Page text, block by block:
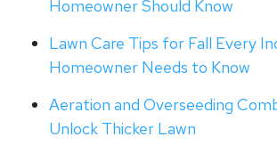
Homeowner Should Know
Lawn Care Tips for Fall Every
Homeowner Needs to Know
Aeration and Overseeding
Unlock Thicker Lawn